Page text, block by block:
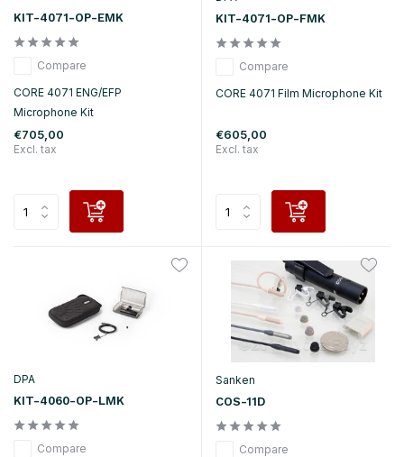
KIT-4071-OP-EMK
Compare
CORE 4071 ENG/EFP
Microphone Kit
€705,00
Excl. tax
KIT-4071-OP-FMK
Compare
CORE 4071 Film Microphone Kit
€605,00
Excl. tax
DPA
KIT-4060-OP-LMK
Compare
Sanken
COS-11D
Compare